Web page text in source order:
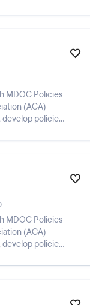
MDOC Policies
(ACA)
develop policies
MDOC Policies
(ACA)
develop policies